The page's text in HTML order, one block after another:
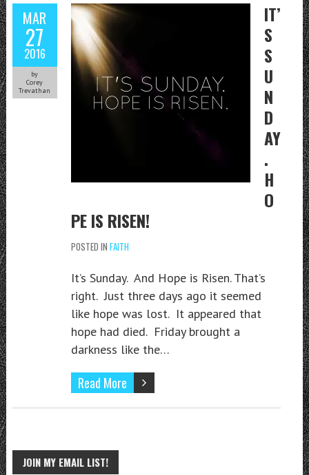
MAR
27
2016
by
Corey
Trevathan
IT’
S
S
U
N
D
AY
.
H
O
PE IS RISEN!
POSTED IN FAITH
It’s Sunday. And Hope is Risen. That’s
right. Just three days ago it seemed
like hope was lost. It appeared that
hope had died. Friday brought a
darkness like the…
Read More
JOIN MY EMAIL LIST!